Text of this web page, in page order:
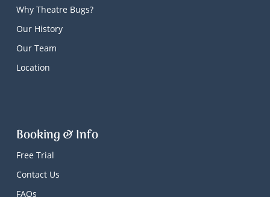
Why Theatre Bugs?
Our History
Our Team
Location
Booking & Info
Free Trial
Contact Us
FAQs